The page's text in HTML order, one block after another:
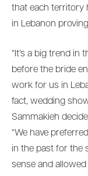
that each territory
in Lebanon
“It’s a big trend in
before the bride
work for us in
fact, wedding
Sammakieh
“We have
in the past for the
sense and